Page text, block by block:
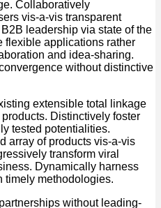
Collaboratively
vis-a-vis transparent
leadership via state of the
flexible applications rather
and idea-sharing.
without distinctive
extensible total linkage
Distinctively foster
tested potentialities.
array of products vis-a-vis
transform viral
Dynamically harness
timely methodologies.
without leading-